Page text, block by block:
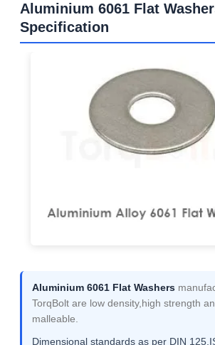
Aluminium 6061 Flat
Specification
Aluminium 6061 Flat Washers
TorqBolt are low density,high strength
malleable.
Dimensional standards as per DIN